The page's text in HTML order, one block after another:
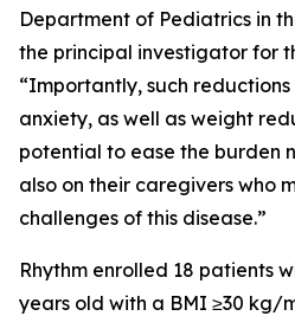
Department of Pediatrics in
the principal investigator for
“Importantly, such reductions
anxiety, as well as weight
potential to ease the burden
also on their caregivers who
challenges of this disease.”
Rhythm enrolled 18 patients
years old with a BMI ≥30 kg/